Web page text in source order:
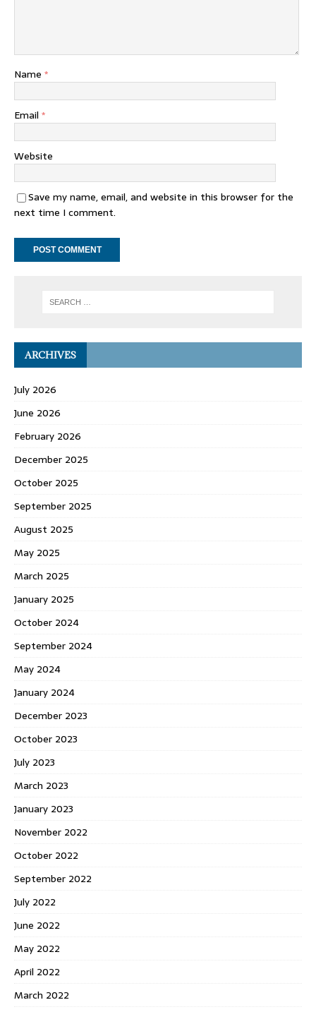
Name *
Email *
Website
Save my name, email, and website in this browser for the
next time I comment.
ARCHIVES
July 2026
June 2026
February 2026
December 2025
October 2025
September 2025
August 2025
May 2025
March 2025
January 2025
October 2024
September 2024
May 2024
January 2024
December 2023
October 2023
July 2023
March 2023
January 2023
November 2022
October 2022
September 2022
July 2022
June 2022
May 2022
April 2022
March 2022